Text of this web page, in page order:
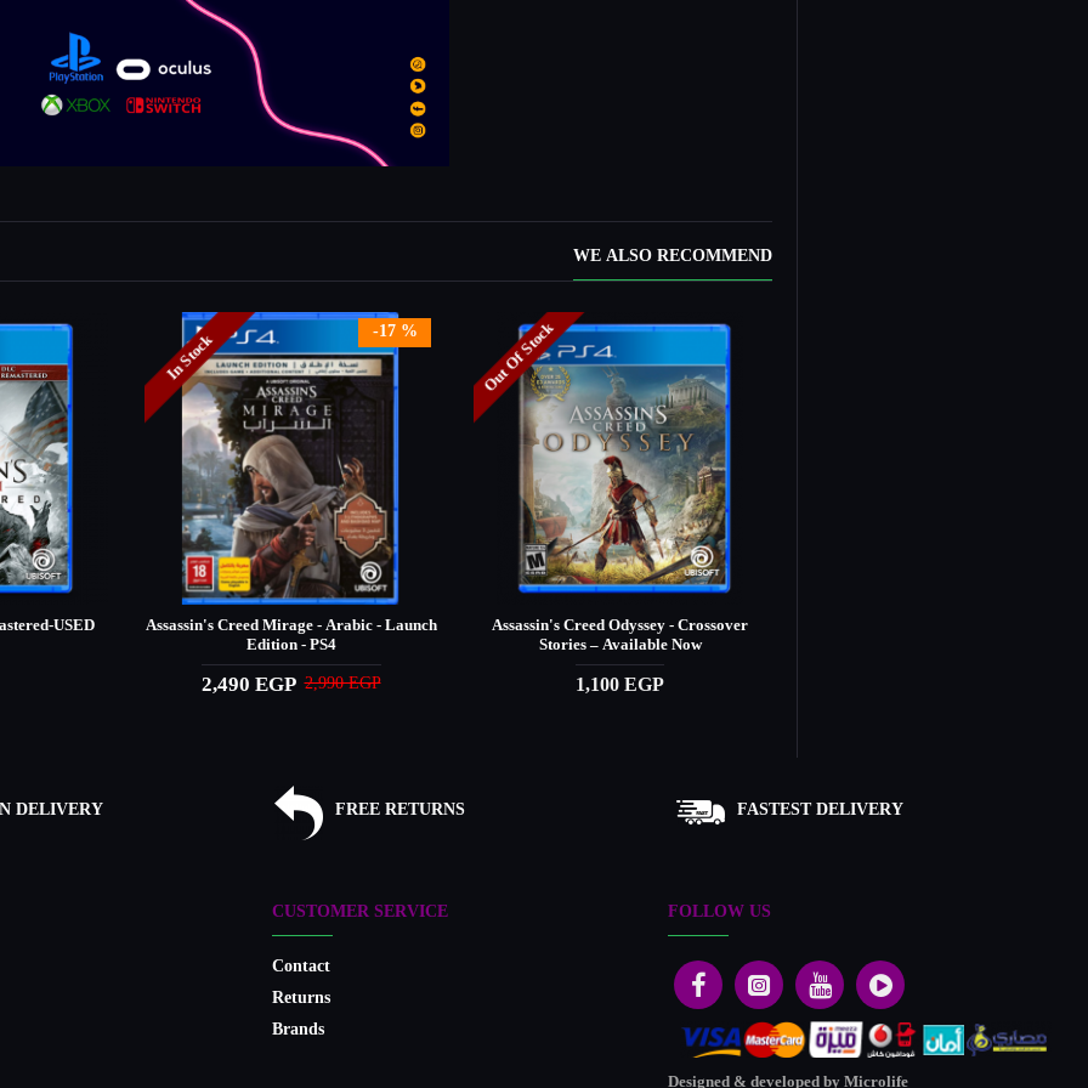
WE ALSO RECOMMEND
USED
-17 %
In Stock
Assassin's Creed Mirage - Arabic - Launch
Edition - PS4
2,490 EGP 2,990 EGP
Out Of Stock
Assassin's Creed Odyssey - Crossover
Stories – Available Now
1,100 EGP
DELIVERY FREE RETURNS FASTEST DELIVERY
CUSTOMER SERVICE
Contact
Returns
Brands
FOLLOW US